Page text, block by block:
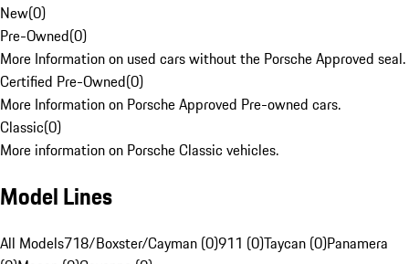
New(0)
Pre-Owned(0)
More Information on used cars without the Porsche Approved seal.
Certified Pre-Owned(0)
More Information on Porsche Approved Pre-owned cars.
Classic(0)
More information on Porsche Classic vehicles.
Model Lines
All Models718/Boxster/Cayman (0)911 (0)Taycan (0)Panamera